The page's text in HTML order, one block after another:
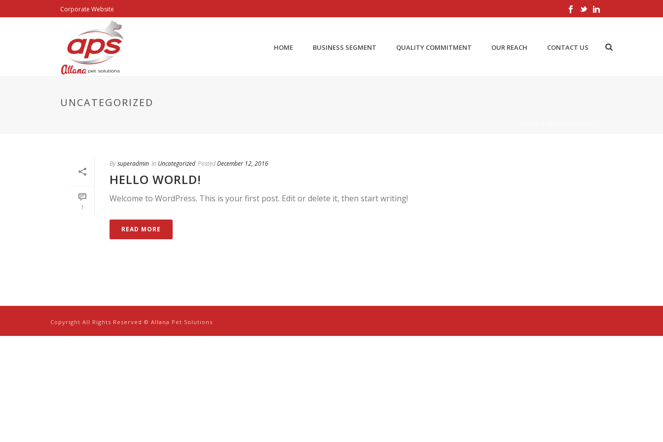
Corporate Website
HOME BUSINESS SEGMENT QUALITY COMMITMENT OUR REACH CONTACT US
UNCATEGORIZED
1
Bysuperadmin In Uncategorized PostedDecember 12, 2016
HELLO WORLD!
Welcome to WordPress. This is your first post. Edit or delete it, then start writing!
READ MORE
Copyright All Rights Reserved © Allana Pet Solutions